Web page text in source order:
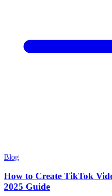
Blog
How to Create TikTok
2025 Guide